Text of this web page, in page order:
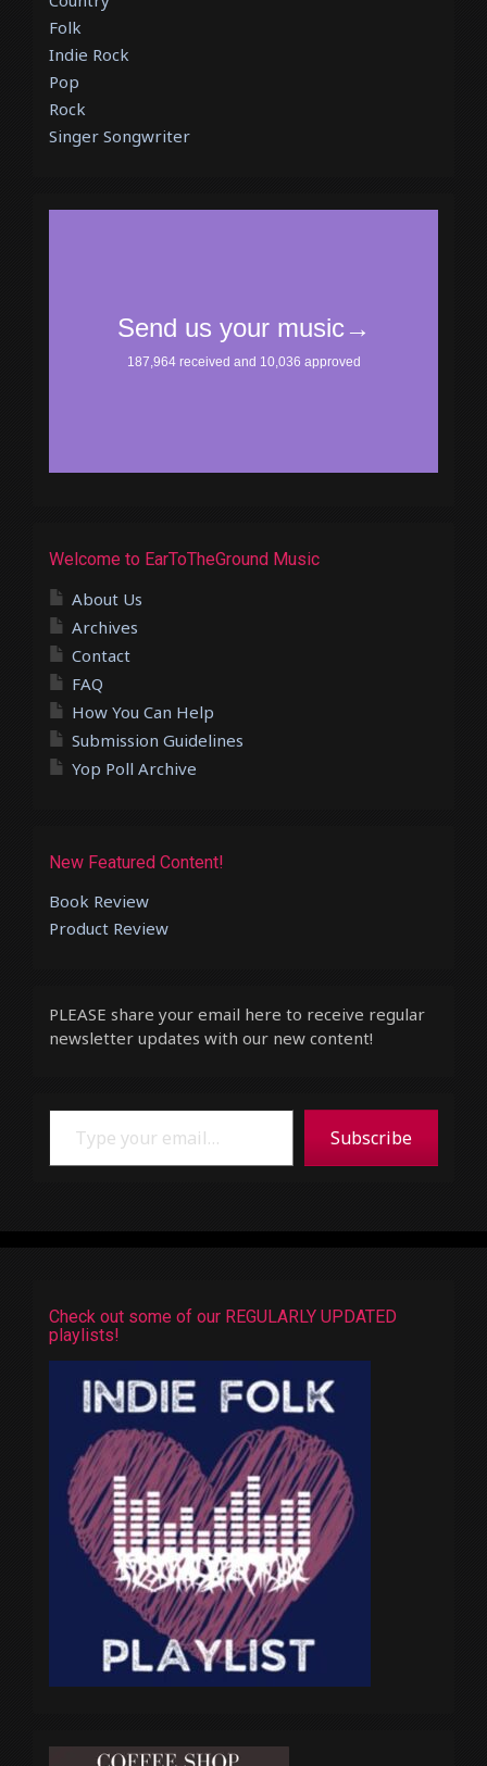
Folk
Indie Rock
Pop
Rock
Singer Songwriter
Welcome to EarToTheGround Music
About Us
Archives
Contact
FAQ
How You Can Help
Submission Guidelines
Yop Poll Archive
New Featured Content!
Book Review
Product Review
PLEASE share your email here to receive regular
newsletter updates with our new content!
Type your email…
Subscribe
Check out some of our REGULARLY UPDATED
playlists!